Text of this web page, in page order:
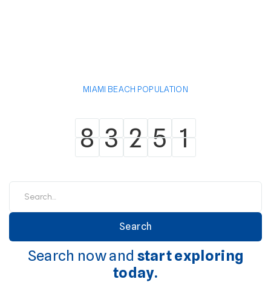
MIAMI BEACH POPULATION
8
8 3
3 2
2 5
5 1
1
Search now and start exploring
today.